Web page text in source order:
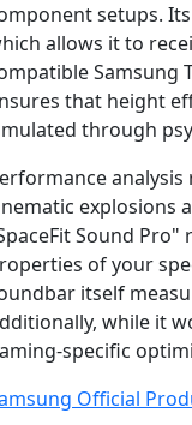
setups.
allows it to
Samsung
that height
through
explosions
Sound
of your
itself
while it
specific
Official